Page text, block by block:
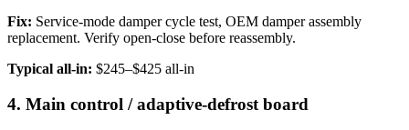
Fix: Service-mode damper cycle test, OEM damper assembly
replacement. Verify open-close before reassembly.
Typical all-in: $245–$425 all-in
4. Main control / adaptive-defrost board